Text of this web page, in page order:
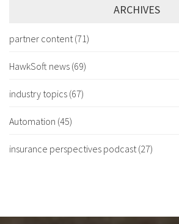
ARCHIVES
partner content(71)
HawkSoft news (69)
industry topics (67)
Automation (45)
insurance perspectives podcast(27)